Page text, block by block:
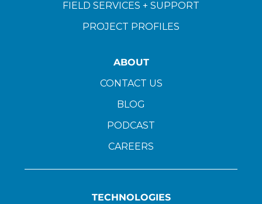
FIELD SERVICES + SUPPORT
PROJECT PROFILES
ABOUT
CONTACT US
BLOG
PODCAST
CAREERS
TECHNOLOGIES